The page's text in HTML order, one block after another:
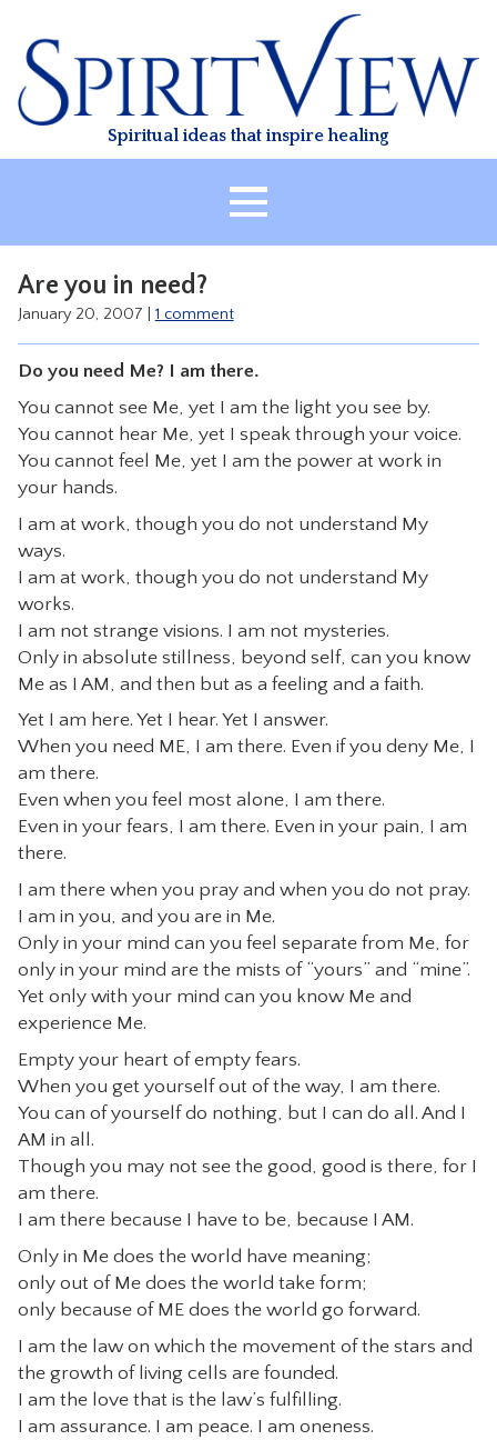
content
Spiritual ideas that inspire healing
HEALING
CLASSES
TREATMENT
VIDEO
CONTACT
Are you in need?
January 20, 2007 1 comment
Do you need Me? I am there.
You cannot see Me, yet I am the light you see by.
You cannot hear Me, yet I speak through your voice.
You cannot feel Me, yet I am the power at work in
your hands.
I am at work, though you do not understand My
ways.
I am at work, though you do not understand My
works.
I am not strange visions. I am not mysteries.
Only in absolute stillness, beyond self, can you know
Me as I AM, and then but as a feeling and a faith.
Yet I am here. Yet I hear. Yet I answer.
When you need ME, I am there. Even if you deny Me, I
am there.
Even when you feel most alone, I am there.
Even in your fears, I am there. Even in your pain, I am
there.
I am there when you pray and when you do not pray.
I am in you, and you are in Me.
Only in your mind can you feel separate from Me, for
only in your mind are the mists of “yours” and “mine”.
Yet only with your mind can you know Me and
experience Me.
Empty your heart of empty fears.
When you get yourself out of the way, I am there.
You can of yourself do nothing, but I can do all. And I
AM in all.
Though you may not see the good, good is there, for I
am there.
I am there because I have to be, because I AM.
Only in Me does the world have meaning;
only out of Me does the world take form;
only because of ME does the world go forward.
I am the law on which the movement of the stars and
the growth of living cells are founded.
I am the love that is the law’s fulfilling.
I am assurance. I am peace. I am oneness.